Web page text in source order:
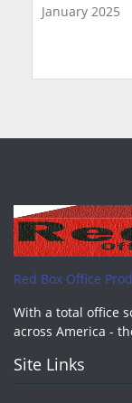
January 2025
Red Box Office
With a total office
across America -
Site Links